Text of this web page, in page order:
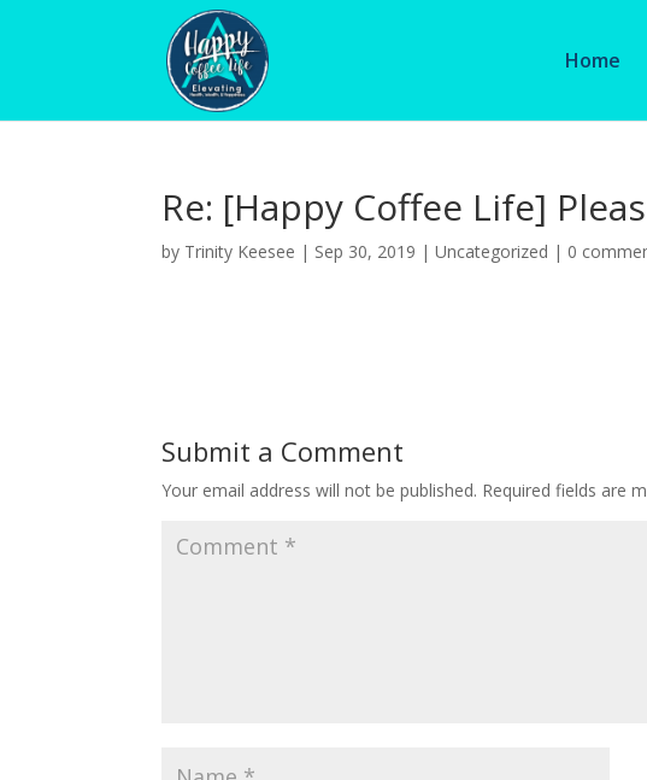
Home
Re: [Happy Coffee Life]
by Trinity Keesee | Sep 30, 2019 |Uncategorized | 0
Submit a Comment
Your email address will not be published. Required fields are